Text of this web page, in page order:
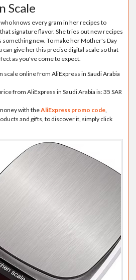
Scale
knows every gram in her recipes to
signature flavor. She tries out new recipes
new. To make her Mother's Day
can give her this precise digital scale so that
as you've come to expect.
scale online from AliExpress in Saudi Arabia
from AliExpress in Saudi Arabia is: 35 SAR
with theAliExpress promo code,
and gifts, to discover it, simply click